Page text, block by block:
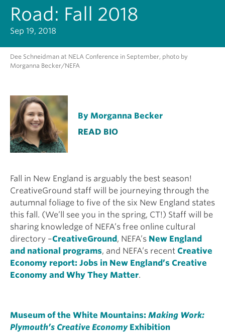
Road: Fall 2018
Sep 19, 2018
Dee Schneidman at NELA Conference in September, photo by
Morganna Becker/NEFA
By Morganna Becker
READ BIO
Fall in New England is arguably the best season!
CreativeGround staff will be journeying through the
autumnal foliage to five of the six New England states
this fall. (We’ll see you in the spring, CT!) Staff will be
sharing knowledge of NEFA’s free online cultural
directory –CreativeGround , NEFA’s New England
and national programs, and NEFA’s recent Creative
Economy report: Jobs in New England’s Creative
Economy and Why They Matter.
Museum of the White Mountains: Making Work:
Plymouth’s Creative Economy Exhibition